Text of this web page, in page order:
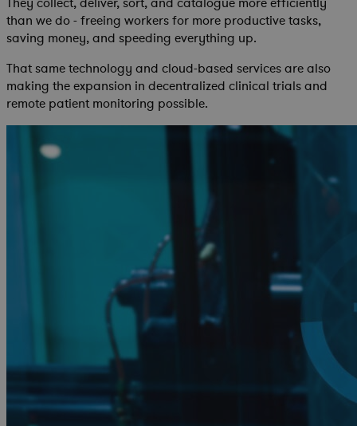
than we do - freeing workers for more productive tasks,
saving money, and speeding everything up.
That same technology and cloud-based services are also
making the expansion in decentralized clinical trials and
remote patient monitoring possible.